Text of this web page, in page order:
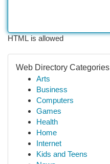
HTML is allowed
Web Directory Categories
Arts
Business
Computers
Games
Health
Home
Internet
Kids and Teens